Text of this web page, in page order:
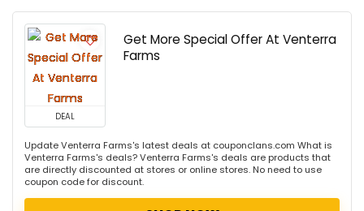
DEAL
Get More Special Offer At Venterra
Farms
Update Venterra Farms's latest deals at couponclans.com What is
Venterra Farms's deals? Venterra Farms's deals are products that
are directly discounted at stores or online stores. No need to use
coupon code for discount.